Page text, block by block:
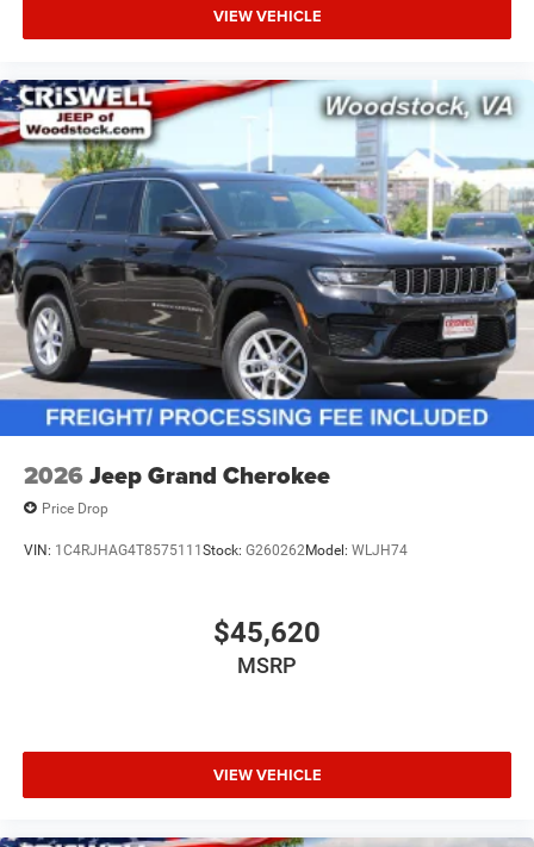
VIEW VEHICLE
2026 Jeep Grand Cherokee
Price Drop
VIN: 1C4RJHAG4T8575111Stock: G260262Model: WLJH74
$45,620
MSRP
VIEW VEHICLE